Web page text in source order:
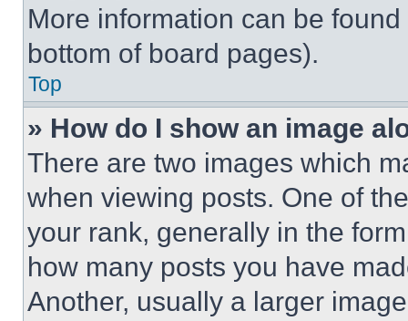
More information can be
bottom of board pages).
Top
» How do I show an image
There are two images which
when viewing posts. One of
your rank, generally in the
how many posts you have
Another, usually a larger